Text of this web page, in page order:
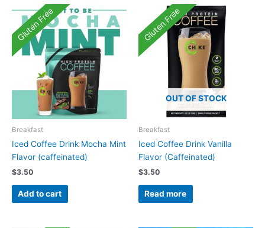
Gluten Free
Breakfast
Iced Coffee Drink Mocha Mint
Flavor (caffeinated)
$3.50
Add to cart
Gluten Free
OUT OF STOCK
Breakfast
Iced Coffee Drink Vanilla
Flavor (Caffeinated)
$3.50
Read more